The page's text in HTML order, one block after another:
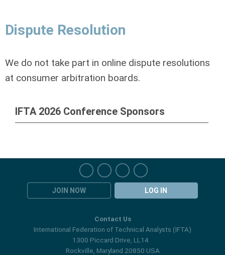
Dispute Resolution
We do not take part in online dispute resolutions
at consumer arbitration boards.
IFTA 2026 Conference Sponsors
JOIN NOW LOG IN
Contact Us
International Federation of Technical Analysts (IFTA)
1300 Piccard Drive, LL14
Rockville, Maryland 20850 USA